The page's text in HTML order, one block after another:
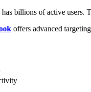
billions of active users.
offers advanced